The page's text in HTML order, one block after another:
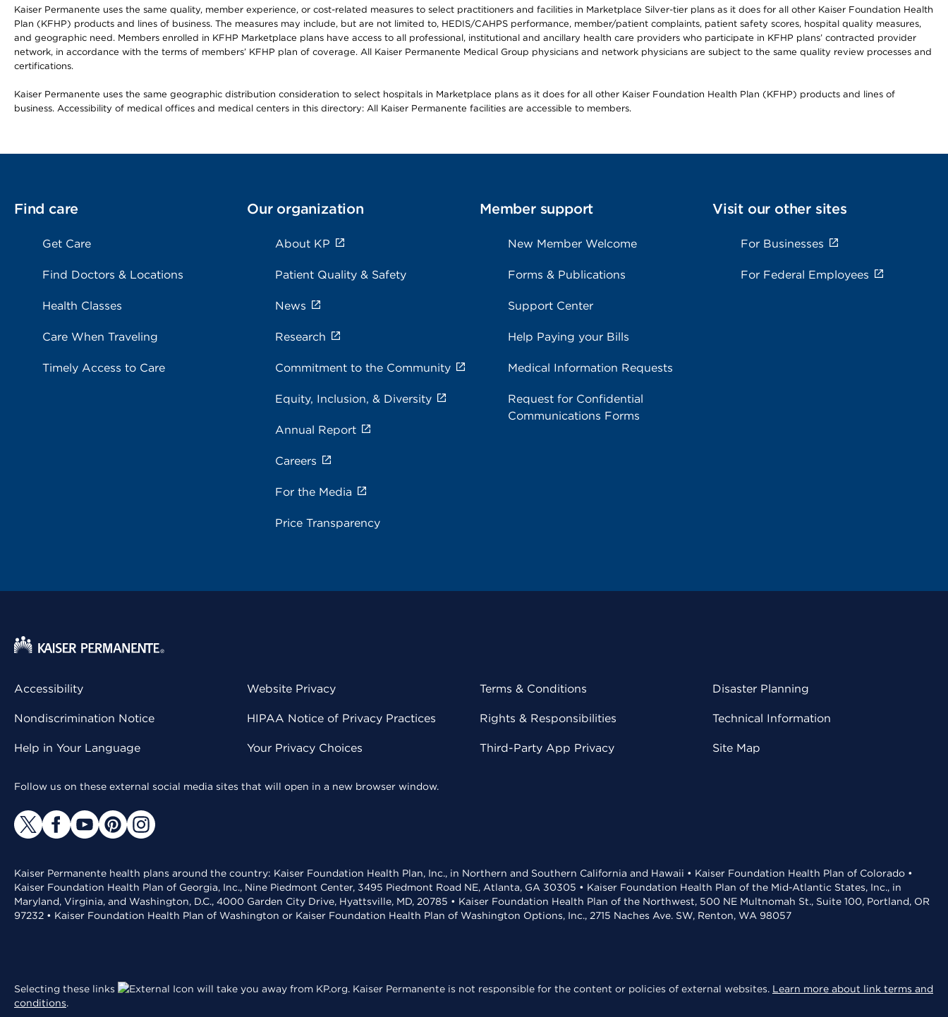
Kaiser Permanente uses the same quality, member experience, or cost-related measures to select practitioners and facilities in Marketplace Silver-tier plans as it does for all other Kaiser Foundation Health
Plan (KFHP) products and lines of business. The measures may include, but are not limited to, HEDIS/CAHPS performance, member/patient complaints, patient safety scores, hospital quality measures,
and geographic need. Members enrolled in KFHP Marketplace plans have access to all professional, institutional and ancillary health care providers who participate in KFHP plans’ contracted provider
network, in accordance with the terms of members’ KFHP plan of coverage. All Kaiser Permanente Medical Group physicians and network physicians are subject to the same quality review processes and
certifications.
Kaiser Permanente uses the same geographic distribution consideration to select hospitals in Marketplace plans as it does for all other Kaiser Foundation Health Plan (KFHP) products and lines of
business. Accessibility of medical offices and medical centers in this directory: All Kaiser Permanente facilities are accessible to members.
Find care
Get Care
Find Doctors & Locations
Health Classes
Care When Traveling
Timely Access to Care
Our organization
About KP
Patient Quality & Safety
News
Research
Commitment to the Community
Equity, Inclusion, & Diversity
Annual Report
Careers
For the Media
Price Transparency
Member support
New Member Welcome
Forms & Publications
Support Center
Help Paying your Bills
Medical Information Requests
Request for Confidential
Communications Forms
Visit our other sites
For Businesses
For Federal Employees
Accessibility
Nondiscrimination Notice
Help in Your Language
Website Privacy
HIPAA Notice of Privacy Practices
Your Privacy Choices
Terms & Conditions
Rights & Responsibilities
Third-Party App Privacy
Disaster Planning
Technical Information
Site Map
Follow us on these external social media sites that will open in a new browser window.
Kaiser Permanente health plans around the country: Kaiser Foundation Health Plan, Inc., in Northern and Southern California and Hawaii • Kaiser Foundation Health Plan of Colorado •
Kaiser Foundation Health Plan of Georgia, Inc., Nine Piedmont Center, 3495 Piedmont Road NE, Atlanta, GA 30305 • Kaiser Foundation Health Plan of the Mid-Atlantic States, Inc., in
Maryland, Virginia, and Washington, D.C., 4000 Garden City Drive, Hyattsville, MD, 20785 • Kaiser Foundation Health Plan of the Northwest, 500 NE Multnomah St., Suite 100, Portland, OR
97232 • Kaiser Foundation Health Plan of Washington or Kaiser Foundation Health Plan of Washington Options, Inc., 2715 Naches Ave. SW, Renton, WA 98057
Selecting these links will take you away from KP.org. Kaiser Permanente is not responsible for the content or policies of external websites. Learn more about link terms and
conditions.